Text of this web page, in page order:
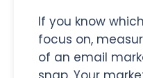
If you know
focus on,
of an email